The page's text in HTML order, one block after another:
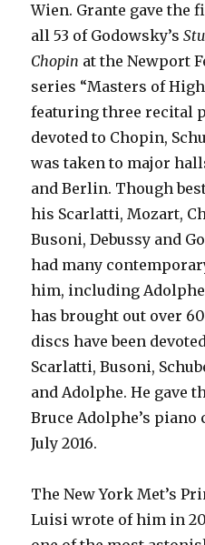
Wien. Grante gave the
all 53 of Godowsky’s
Chopin at the Newport
series “Masters of
featuring three recital
devoted to Chopin,
was taken to major
and Berlin. Though
his Scarlatti, Mozart,
Busoni, Debussy and
had many
him, including
has brought out over
discs have been
Scarlatti, Busoni,
and Adolphe. He gave
Bruce Adolphe’s
July 2016.
The New York Met’s
Luisi wrote of him in